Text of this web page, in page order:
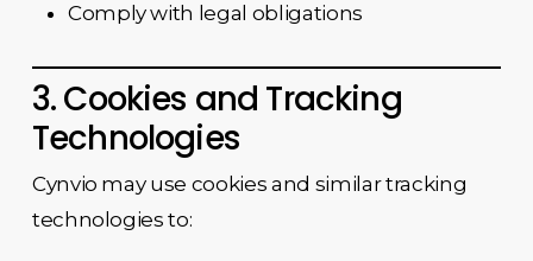
Comply with legal obligations
3. Cookies and Tracking
Technologies
Cynvio may use cookies and similar tracking
technologies to: